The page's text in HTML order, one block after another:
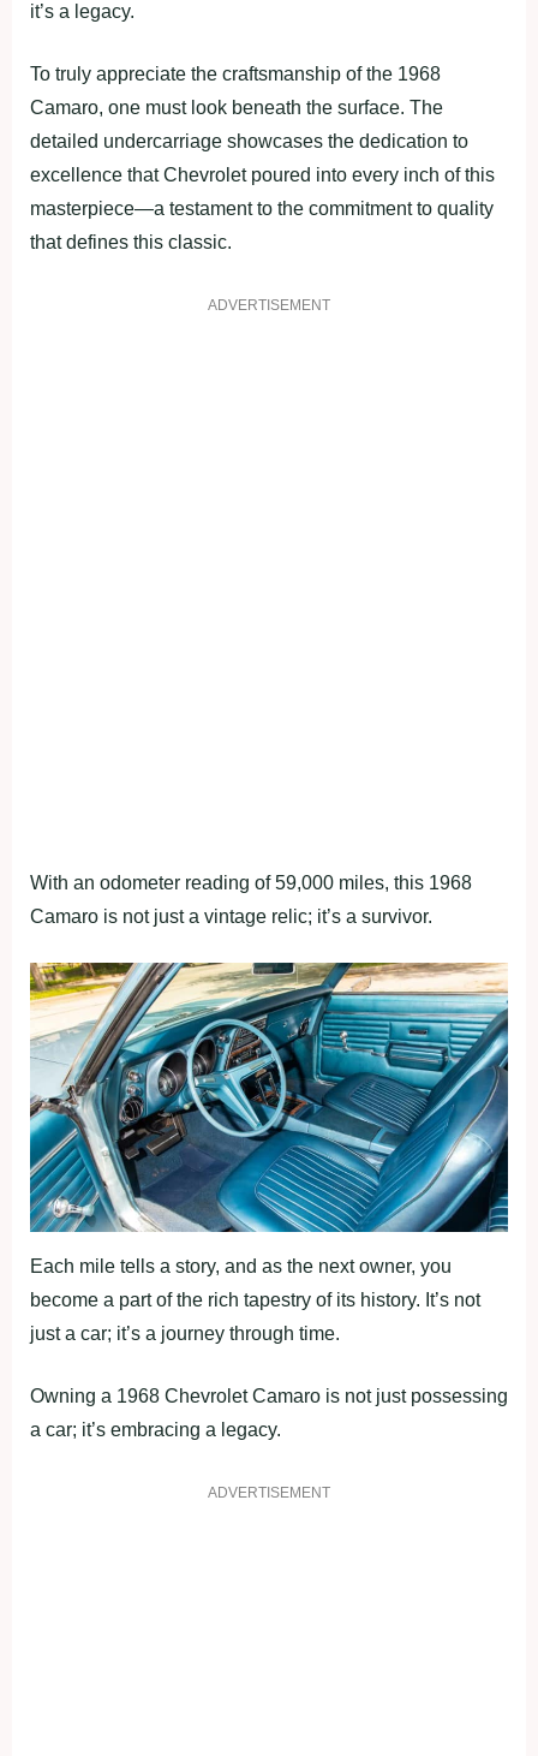
it’s a legacy.
To truly appreciate the craftsmanship of the 1968
Camaro, one must look beneath the surface. The
detailed undercarriage showcases the dedication to
excellence that Chevrolet poured into every inch of this
masterpiece—a testament to the commitment to quality
that defines this classic.
ADVERTISEMENT
With an odometer reading of 59,000 miles, this 1968
Camaro is not just a vintage relic; it’s a survivor.
Each mile tells a story, and as the next owner, you
become a part of the rich tapestry of its history. It’s not
just a car; it’s a journey through time.
Owning a 1968 Chevrolet Camaro is not just possessing
a car; it’s embracing a legacy.
ADVERTISEMENT